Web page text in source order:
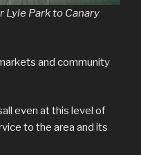
Lyle Park to Canary
and community
even at this level of
to the area and its